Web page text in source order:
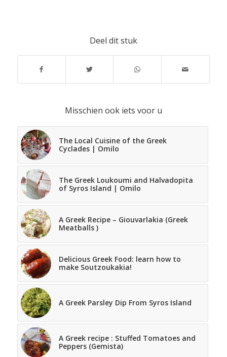
Deel dit stuk
Misschien ook iets voor u
The Local Cuisine of the Greek
Cyclades | Omilo
The Greek Loukoumi and Halvadopita
of Syros Island | Omilo
A Greek Recipe – Giouvarlakia (Greek
Meatballs )
Delicious Greek Food: learn how to
make Soutzoukakia!
A Greek Parsley Dip From Syros Island
A Greek recipe : Stuffed Tomatoes and
Peppers (Gemista)